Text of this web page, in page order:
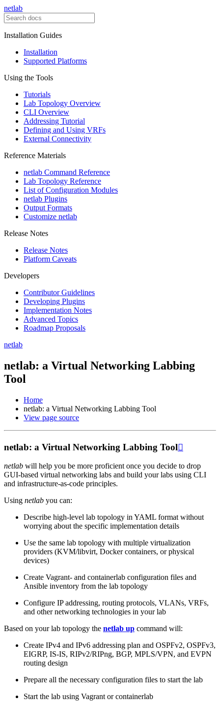
netlab
Installation Guides
Installation
Supported Platforms
Using the Tools
Tutorials
Lab Topology Overview
CLI Overview
Addressing Tutorial
Defining and Using VRFs
External Connectivity
Reference Materials
netlab Command Reference
Lab Topology Reference
List of Configuration Modules
netlab Plugins
Output Formats
Customize netlab
Release Notes
Release Notes
Platform Caveats
Developers
Contributor Guidelines
Developing Plugins
Implementation Notes
Advanced Topics
Roadmap Proposals
netlab
netlab: a Virtual Networking Labbing
Tool
Home
netlab: a Virtual Networking Labbing Tool
View page source
netlab: a Virtual Networking Labbing Tool
netlab will help you be more proficient once you decide to drop
GUI-based virtual networking labs and build your labs using CLI
and infrastructure-as-code principles.
Using netlab you can:
Describe high-level lab topology in YAML format without
worrying about the specific implementation details
Use the same lab topology with multiple virtualization
providers (KVM/libvirt, Docker containers, or physical
devices)
Create Vagrant- and containerlab configuration files and
Ansible inventory from the lab topology
Configure IP addressing, routing protocols, VLANs, VRFs,
and other networking technologies in your lab
Based on your lab topology the netlab up command will:
Create IPv4 and IPv6 addressing plan and OSPFv2, OSPFv3,
EIGRP, IS-IS, RIPv2/RIPng, BGP, MPLS/VPN, and EVPN
routing design
Prepare all the necessary configuration files to start the lab
Start the lab using Vagrant or containerlab